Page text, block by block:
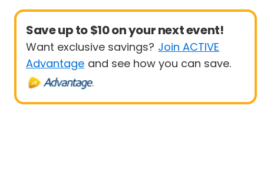
Save up to $10 on your next event!
Want exclusive savings? Join ACTIVE
Advantage and see how you can save.